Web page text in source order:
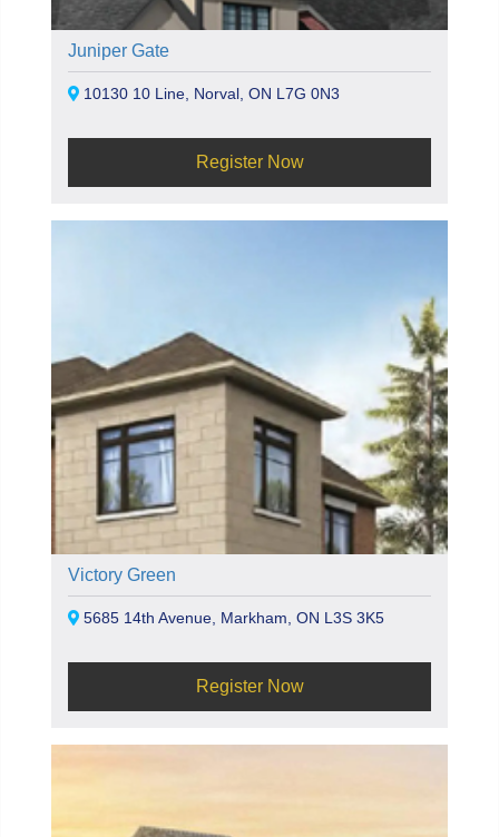
Juniper Gate
10130 10 Line, Norval, ON L7G 0N3
Register Now
Victory Green
5685 14th Avenue, Markham, ON L3S 3K5
Register Now